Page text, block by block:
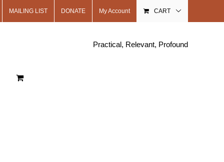
MAILING LIST DONATE My Account CART
Practical, Relevant, Profound